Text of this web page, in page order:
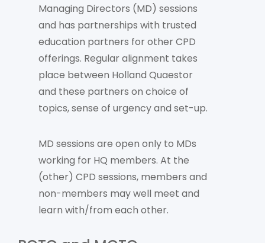
Managing Directors (MD) sessions
and has partnerships with trusted
education partners for other CPD
offerings. Regular alignment takes
place between Holland Quaestor
and these partners on choice of
topics, sense of urgency and set-up.
MD sessions are open only to MDs
working for HQ members. At the
(other) CPD sessions, members and
non-members may well meet and
learn with/from each other.